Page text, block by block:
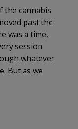
the cannabis
past the
was a time,
session
whatever
But as we